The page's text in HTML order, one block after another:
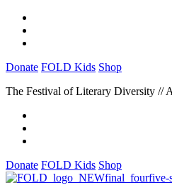
Donate FOLD Kids Shop
The Festival of Literary Diversity //
Donate FOLD Kids Shop